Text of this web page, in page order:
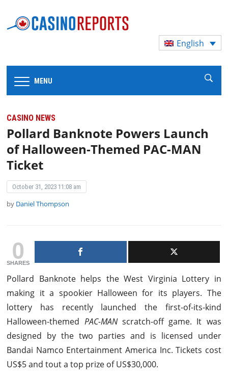
English
MENU
CASINO NEWS
Pollard Banknote Powers Launch
of Halloween-Themed PAC-MAN
Ticket
October 31, 2023 11:08 am
by Daniel Thompson
0
SHARES
Pollard Banknote helps the West Virginia Lottery in
making it a spookier Halloween for its players. The
lottery has recently launched the first-of-its-kind
Halloween-themed PAC-MANscratch-off game. It was
designed by the two parties and is licensed under
Bandai Namco Entertainment America Inc. Tickets cost
US$5 and tout a top prize of US$30,000.